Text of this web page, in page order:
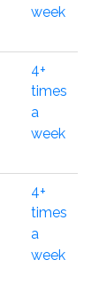
week
4+
times
a
week
4+
times
a
week